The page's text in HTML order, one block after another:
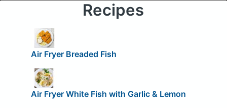
Recipes
Air Fryer Breaded Fish
Air Fryer White Fish with Garlic & Lemon